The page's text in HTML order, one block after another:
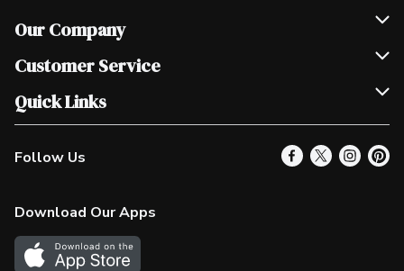
Our Company
Join Our Team
Scholarships
Customer Service
Help & FAQ
Contact Us
Product Alerts
In the News
Quick Links
Our Locations
Find a Store
More Rewards
Follow Us
Download Our Apps